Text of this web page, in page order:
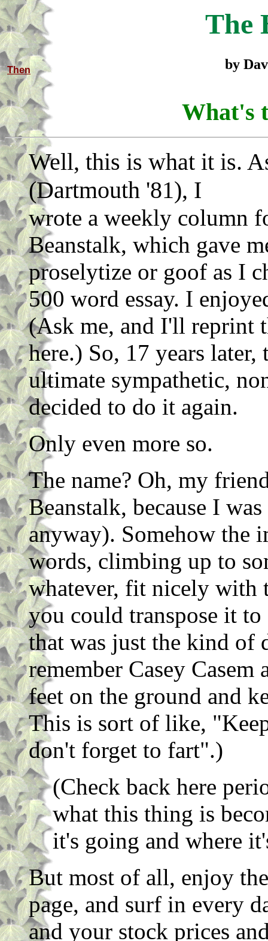
The
Then by
What's
Well, this is what it is.
(Dartmouth '81), I
wrote a weekly column
Beanstalk, which gave
proselytize or goof as I
500 word essay. I
(Ask me, and I'll reprint
here.) So, 17 years
ultimate sympathetic,
decided to do it again.
Only even more so.
The name? Oh, my
Beanstalk, because I
anyway). Somehow the
words, climbing up to
whatever, fit nicely with
you could transpose it
that was just the kind of
remember Casey
feet on the ground and
This is sort of like,
don't forget to fart".)
(Check back here
what this thing is
it's going and where
But most of all, enjoy
page, and surf in every
and your stock prices